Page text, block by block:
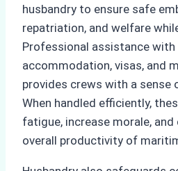
husbandry to ensure safe
repatriation, and welfare
Professional assistance
accommodation, visas, and
provides crews with a sense
When handled efficiently,
fatigue, increase morale,
overall productivity of